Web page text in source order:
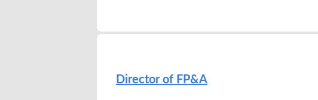
Director of FP&A